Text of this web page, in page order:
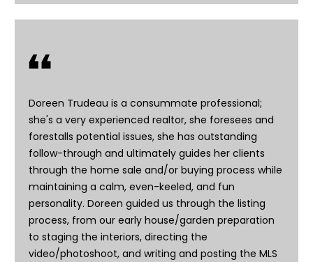
Doreen Trudeau is a consummate professional;
she's a very experienced realtor, she foresees and
forestalls potential issues, she has outstanding
follow-through and ultimately guides her clients
through the home sale and/or buying process while
maintaining a calm, even-keeled, and fun
personality. Doreen guided us through the listing
process, from our early house/garden preparation
to staging the interiors, directing the
video/photoshoot, and writing and posting the MLS
Privacy
Policy.
D
o
r
e
e
n
T